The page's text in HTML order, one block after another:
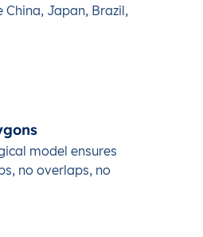
Japan, Brazil,
model ensures
no overlaps, no